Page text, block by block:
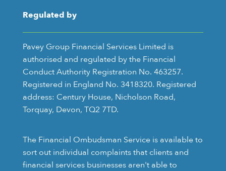
Regulated by
Pavey Group Financial Services Limited is
authorised and regulated by the Financial
Conduct Authority Registration No. 463257.
Registered in England No. 3418320. Registered
address: Century House, Nicholson Road,
Torquay, Devon, TQ2 7TD.
The Financial Ombudsman Service is available to
sort out individual complaints that clients and
financial services businesses aren't able to